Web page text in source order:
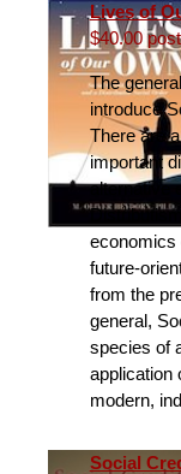
Lives of
$40.00
The
introduce
There are
important
alternative
economics
future-
from the
general,
species of
application
modern,
Social